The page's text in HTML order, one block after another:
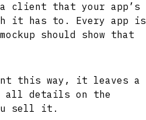
client that your app’s
it has to. Every app is
should show that
this way, it leaves a
all details on the
sell it.